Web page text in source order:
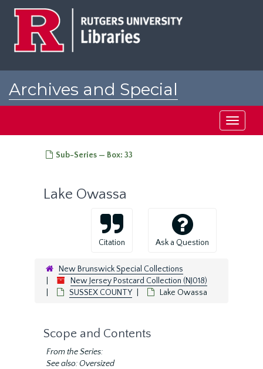
Archives and Special
Toggle
Sub-Series — Box: 33
Lake Owassa
Citation Ask a Question
New Brunswick Special Collections
New Jersey Postcard Collection (NJ018)
SUSSEX COUNTY
Lake Owassa
Scope and Contents
From the Series:
See also: Oversized